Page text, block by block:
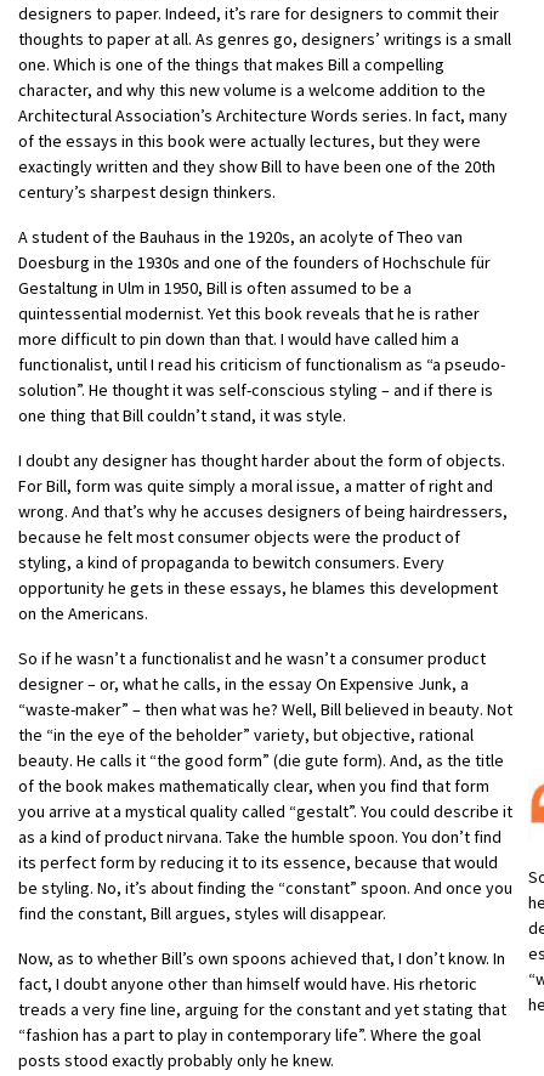
designers to paper. Indeed, it’s rare for designers to commit their
thoughts to paper at all. As genres go, designers’ writings is a small
one. Which is one of the things that makes Bill a compelling
character, and why this new volume is a welcome addition to the
Architectural Association’s Architecture Words series. In fact, many
of the essays in this book were actually lectures, but they were
exactingly written and they show Bill to have been one of the 20th
century’s sharpest design thinkers.
A student of the Bauhaus in the 1920s, an acolyte of Theo van
Doesburg in the 1930s and one of the founders of Hochschule für
Gestaltung in Ulm in 1950, Bill is often assumed to be a
quintessential modernist. Yet this book reveals that he is rather
more difficult to pin down than that. I would have called him a
functionalist, until I read his criticism of functionalism as “a pseudo-
solution”. He thought it was self-conscious styling – and if there is
one thing that Bill couldn’t stand, it was style.
I doubt any designer has thought harder about the form of objects.
For Bill, form was quite simply a moral issue, a matter of right and
wrong. And that’s why he accuses designers of being hairdressers,
because he felt most consumer objects were the product of
styling, a kind of propaganda to bewitch consumers. Every
opportunity he gets in these essays, he blames this development
on the Americans.
So if he wasn’t a functionalist and he wasn’t a consumer product
designer – or, what he calls, in the essay On Expensive Junk, a
“waste-maker” – then what was he? Well, Bill believed in beauty. Not
the “in the eye of the beholder” variety, but objective, rational
beauty. He calls it “the good form” (die gute form). And, as the title
of the book makes mathematically clear, when you find that form
you arrive at a mystical quality called “gestalt”. You could describe it
as a kind of product nirvana. Take the humble spoon. You don’t find
its perfect form by reducing it to its essence, because that would
be styling. No, it’s about finding the “constant” spoon. And once you
find the constant, Bill argues, styles will disappear.
Now, as to whether Bill’s own spoons achieved that, I don’t know. In
fact, I doubt anyone other than himself would have. His rhetoric
treads a very fine line, arguing for the constant and yet stating that
“fashion has a part to play in contemporary life”. Where the goal
posts stood exactly probably only he knew.